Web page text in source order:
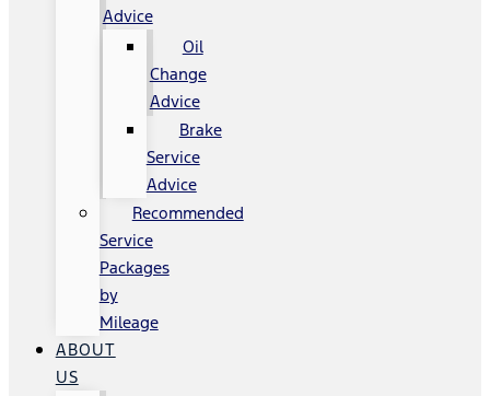
Advice
Oil
Change
Advice
Brake
Service
Advice
Recommended
Service
Packages
by
Mileage
ABOUT
US